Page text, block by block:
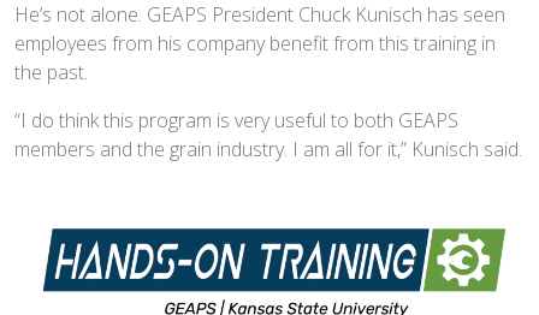
He’s not alone. GEAPS President Chuck Kunisch has seen
employees from his company benefit from this training in
the past.
“I do think this program is very useful to both GEAPS
members and the grain industry. I am all for it,” Kunisch said.